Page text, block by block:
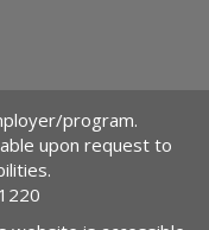
program.
upon request to